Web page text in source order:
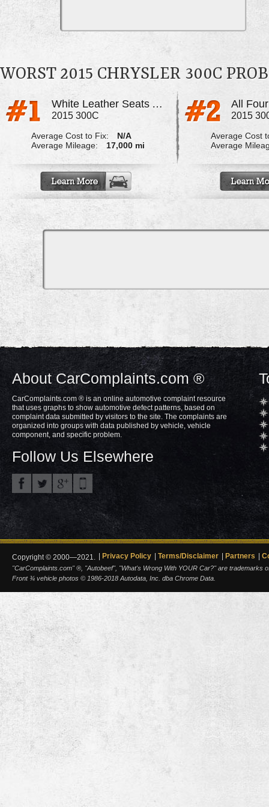
WORST 2015 CHRYSLER 300C
White Leather Seats Are Turning Dark
2015 300C
Average Cost to Fix:
N/A
Average Mileage:
17,000 mi
2015
Average Cost
Average
About CarComplaints.com ®
CarComplaints.com ® is an online automotive complaint resource
that uses graphs to show automotive defect patterns, based on
complaint data submitted by visitors to the site. The complaints are
organized into groups with data published by vehicle, vehicle
component, and specific problem.
Follow Us Elsewhere
Copyright © 2000—2021. Privacy Policy Terms/Disclaimer Partners
"CarComplaints.com" ®, "Autobeef", "What's Wrong With YOUR Car?" are trademarks
Front ¾ vehicle photos © 1986-2018 Autodata, Inc. dba Chrome Data.